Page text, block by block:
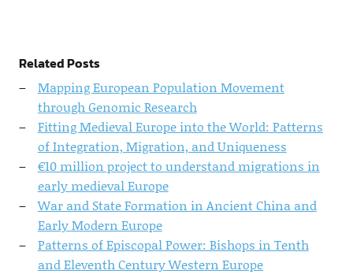
Related Posts
Mapping European Population Movement
through Genomic Research
Fitting Medieval Europe into the World: Patterns
of Integration, Migration, and Uniqueness
€10 million project to understand migrations in
early medieval Europe
War and State Formation in Ancient China and
Early Modern Europe
Patterns of Episcopal Power: Bishops in Tenth
and Eleventh Century Western Europe